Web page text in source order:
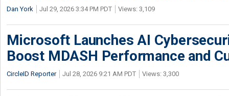
Dan York Jul 29, 2026 3:34 PM PDT Views: 3,109
Microsoft Launches AI
Boost MDASH Performance and
CircleID Reporter Jul 28, 2026 9:21 AM PDT Views: 3,300